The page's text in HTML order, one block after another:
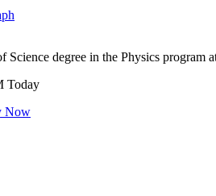
Science degree in the Physics
Today
Now